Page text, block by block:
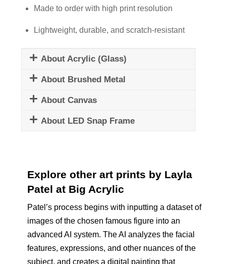
Made to order with high print resolution
Lightweight, durable, and scratch-resistant
About Acrylic (Glass)
About Brushed Metal
About Canvas
About LED Snap Frame
Explore other art prints by Layla
Patel at Big Acrylic
Patel’s process begins with inputting a dataset of
images of the chosen famous figure into an
advanced AI system. The AI analyzes the facial
features, expressions, and other nuances of the
subject, and creates a digital painting that